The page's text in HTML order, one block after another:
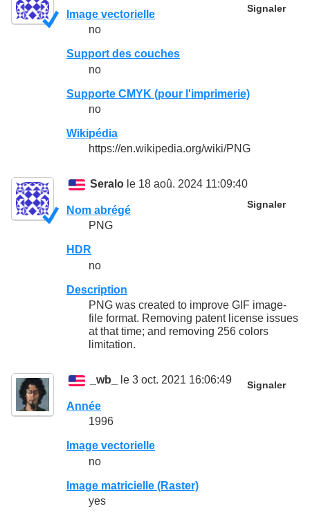
Signaler
Image vectorielle
no
Support des couches
no
Supporte CMYK (pour l'imprimerie)
no
Wikipédia
https://en.wikipedia.org/wiki/PNG
Seralo le 18 aoû. 2024 11:09:40
Signaler
Nom abrégé
PNG
HDR
no
Description
PNG was created to improve GIF image-
file format. Removing patent license issues
at that time; and removing 256 colors
limitation.
_wb_ le 3 oct. 2021 16:06:49 Signaler
Année
1996
Image vectorielle
no
Image matricielle (Raster)
yes